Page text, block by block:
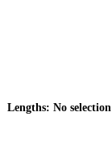
Lengths: No selection